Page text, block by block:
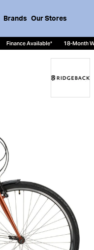
Brands Our Stores
Finance Available* 18-Month